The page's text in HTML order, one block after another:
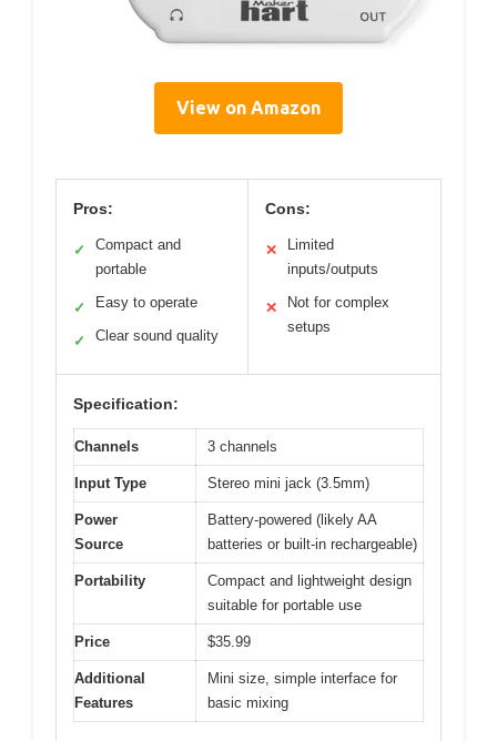
View on Amazon
Pros:
✓
Compact and
portable
✓ Easy to operate
✓ Clear sound quality
Cons:
✕
Limited
inputs/outputs
✕
Not for complex
setups
Specification:
Channels 3 channels
Input Type Stereo mini jack (3.5mm)
Power
Source
Battery-powered (likely AA
batteries or built-in rechargeable)
Portability
Compact and lightweight design
suitable for portable use
Price $35.99
Additional
Features
Mini size, simple interface for
basic mixing